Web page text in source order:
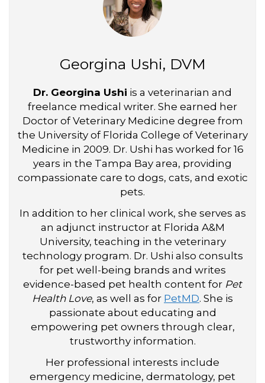
Georgina Ushi, DVM
Dr. Georgina Ushi is a veterinarian and
freelance medical writer. She earned her
Doctor of Veterinary Medicine degree from
the University of Florida College of Veterinary
Medicine in 2009. Dr. Ushi has worked for 16
years in the Tampa Bay area, providing
compassionate care to dogs, cats, and exotic
pets.
In addition to her clinical work, she serves as
an adjunct instructor at Florida A&M
University, teaching in the veterinary
technology program. Dr. Ushi also consults
for pet well-being brands and writes
evidence-based pet health content for Pet
Health Love, as well as for PetMD. She is
passionate about educating and
empowering pet owners through clear,
trustworthy information.
Her professional interests include
emergency medicine, dermatology, pet